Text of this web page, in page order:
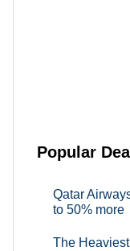
Popular
Qatar
to 50% more
The